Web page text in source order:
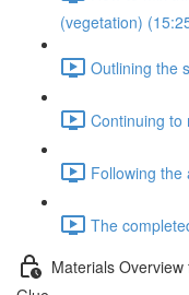
(vegetation)
Outlining the
Continuing to
Following
The
Materials